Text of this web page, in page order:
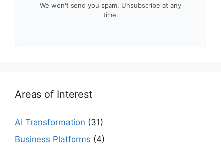
We won't send you spam. Unsubscribe at any
time.
Areas of Interest
AI Transformation (31)
Business Platforms (4)